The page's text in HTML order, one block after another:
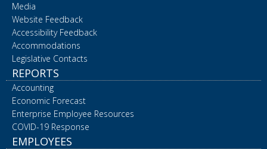
Media
Website Feedback
Accessibility Feedback
Accommodations
Legislative Contacts
REPORTS
Accounting
Economic Forecast
Enterprise Employee Resources
COVID-19 Response
EMPLOYEES